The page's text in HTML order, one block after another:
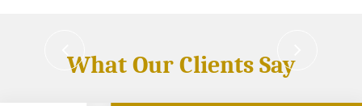
What Our Clients Say